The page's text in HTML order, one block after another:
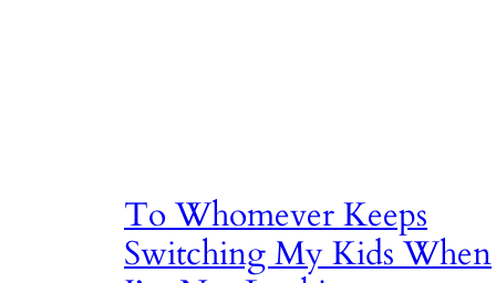
To Whomever Keeps
Switching My Kids When